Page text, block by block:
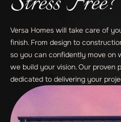
Versa Homes will take care of
finish. From design to
so you can confidently move on
we build your vision. Our proven
dedicated to delivering your